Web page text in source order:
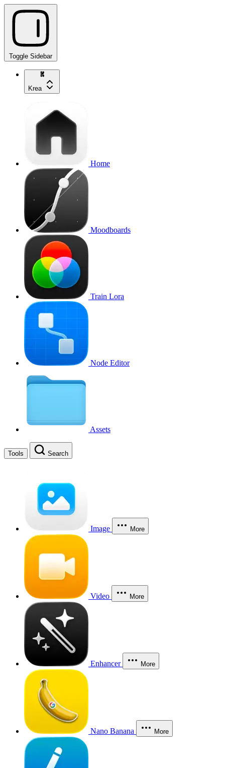
Toggle Sidebar
Krea
Home
Moodboards
Train Lora
Node Editor
Assets
Tools Search
Image More
Video More
Enhancer More
Nano Banana More